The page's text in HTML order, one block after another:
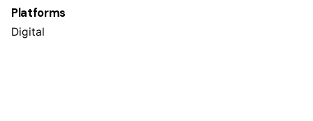
Platforms
Digital